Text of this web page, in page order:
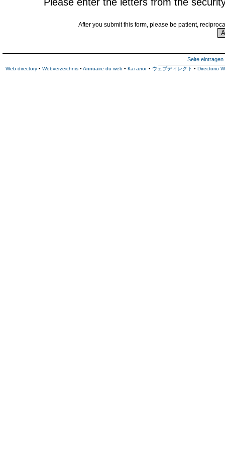
After you submit this form, please be patient,
Seite eintragen
Web directory • Webverzeichnis • Annuaire du web • Каталог • ウェブディレクト • Directorio